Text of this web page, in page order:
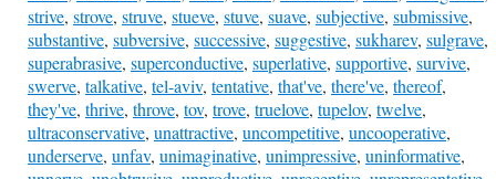
strive, strove, struve, stueve, stuve, suave, subjective, submissive,
substantive, subversive, successive, suggestive, sukharev, sulgrave,
superabrasive, superconductive, superlative, supportive, survive,
swerve, talkative, tel-aviv, tentative, that've, there've, thereof,
they've, thrive, throve, tov, trove, truelove, tupelov, twelve,
ultraconservative, unattractive, uncompetitive, uncooperative,
underserve, unfav, unimaginative, unimpressive, uninformative,